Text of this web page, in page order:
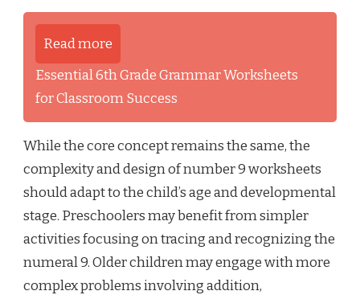
Read more
Essential 6th Grade Grammar Worksheets
for Classroom Success
While the core concept remains the same, the
complexity and design of number 9 worksheets
should adapt to the child’s age and developmental
stage. Preschoolers may benefit from simpler
activities focusing on tracing and recognizing the
numeral 9. Older children may engage with more
complex problems involving addition,